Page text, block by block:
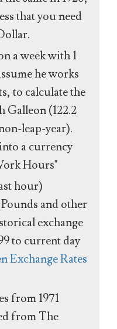
that you need
a week with 1
he works
to calculate the
Galleon (122.2
leap-year).
a currency
Hours"
hour)
and other
exchange
to current day
Exchange Rates
from 1971
from The